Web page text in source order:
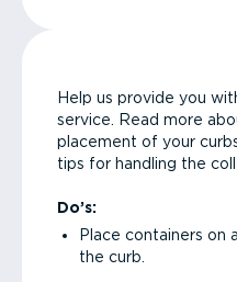
Help us provide you
service. Read more
placement of your
tips for handling the
Do’s:
Place containers on
the curb.